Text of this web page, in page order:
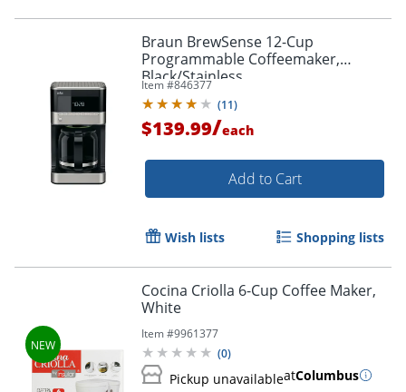
Braun BrewSense 12-Cup
Programmable Coffeemaker,
Black/Stainless
Item #846377
(11)
$139.99/each
Add to Cart
Wish lists Shopping lists
Cocina Criolla 6-Cup Coffee Maker,
White
Item #9961377
(0)
Pickup unavailableatColumbus